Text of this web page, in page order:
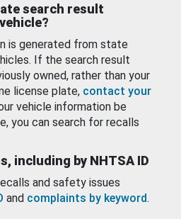
search result
is generated from state
If the search result
owned, rather than your
license plate, contact your
vehicle information be
you can search for recalls
including by NHTSA ID
and safety issues
and complaints by keyword.